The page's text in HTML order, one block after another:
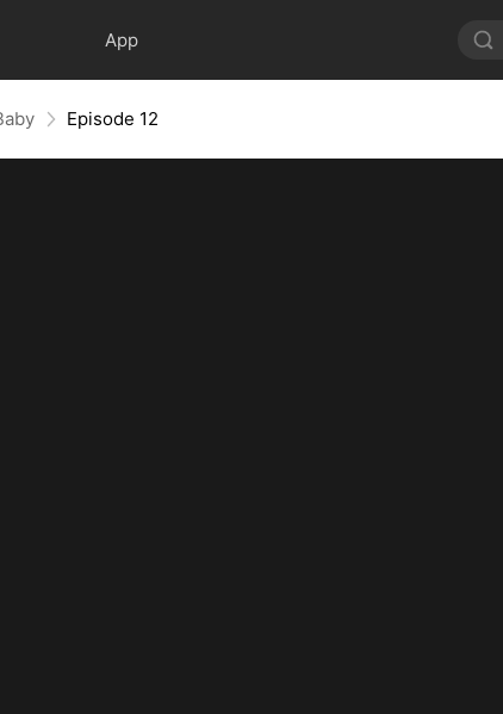
App
Episode 12